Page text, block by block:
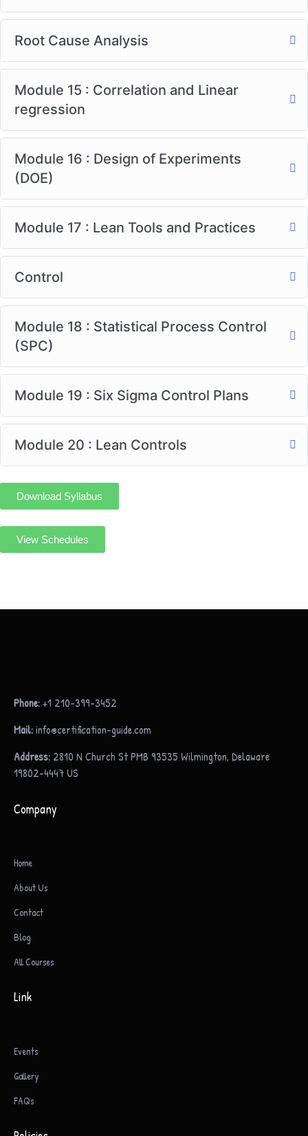
Root Cause Analysis
Module 15 : Correlation and Linear
regression
Module 16 : Design of Experiments
(DOE)
Module 17 : Lean Tools and Practices
Control
Module 18 : Statistical Process Control
(SPC)
Module 19 : Six Sigma Control Plans
Module 20 : Lean Controls
Download Syllabus
View Schedules
Phone:+1 210-399-3452
Mail:info@certification-guide.com
Address: 2810 N Church St PMB 93535 Wilmington, Delaware
19802-4447 US
Company
Home
About Us
Contact
Blog
All Courses
Link
Events
Gallery
FAQs